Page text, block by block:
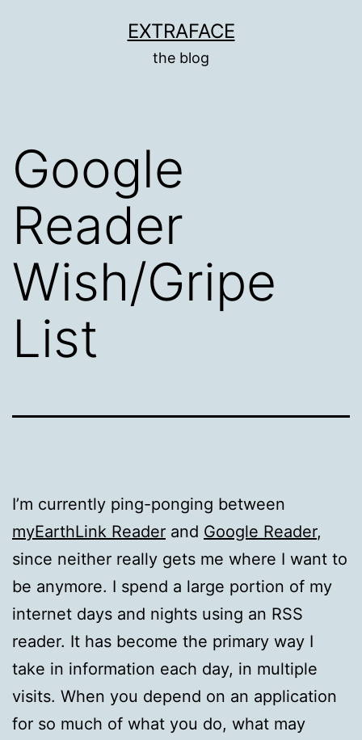
EXTRAFACE
the blog
Google
Reader
Wish/Gripe
List
I’m currently ping-ponging between
myEarthLink Reader and Google Reader,
since neither really gets me where I want to
be anymore. I spend a large portion of my
internet days and nights using an RSS
reader. It has become the primary way I
take in information each day, in multiple
visits. When you depend on an application
for so much of what you do, what may